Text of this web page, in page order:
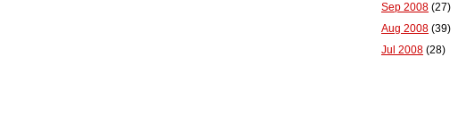
Sep 2008 (27)
Aug 2008 (39)
Jul 2008 (28)